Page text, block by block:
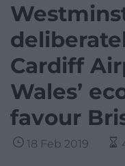
Cardiff
Wales’
favour
18 Feb 2019